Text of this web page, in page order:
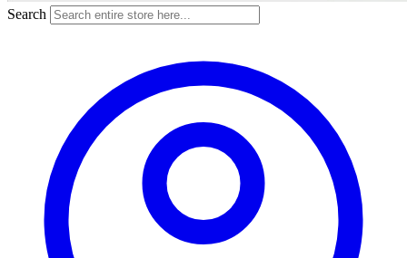
Search